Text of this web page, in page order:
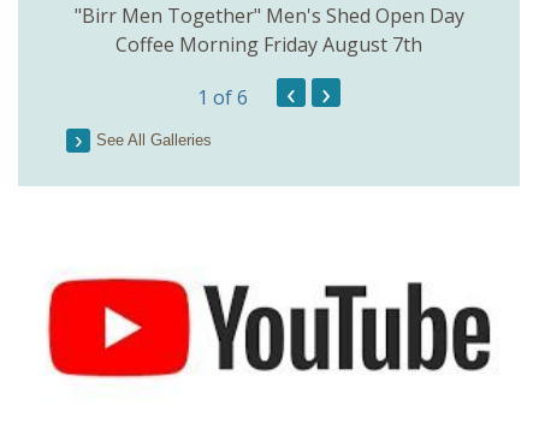
"Birr Men Together" Men's Shed Open Day
Coffee Morning Friday August 7th
1 of 6 ‹ ›
See All Galleries